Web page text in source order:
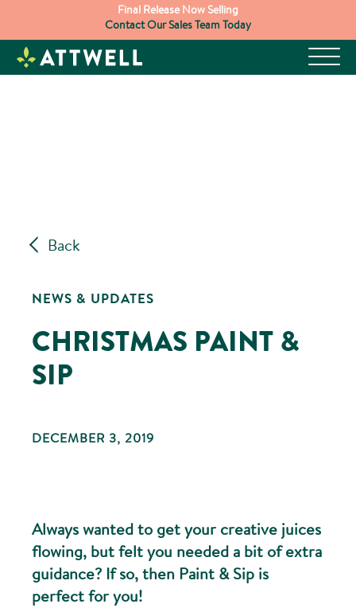
content
Final Release Now Selling
Contact Our Sales Team Today
Back
NEWS & UPDATES
CHRISTMAS PAINT &
SIP
DECEMBER 3, 2019
Always wanted to get your creative juices
flowing, but felt you needed a bit of extra
guidance? If so, then Paint & Sip is
perfect for you!